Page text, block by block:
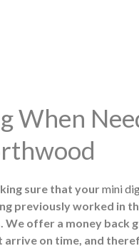
When
sure that your mini
previously worked in
offer a money back
arrive on time, and